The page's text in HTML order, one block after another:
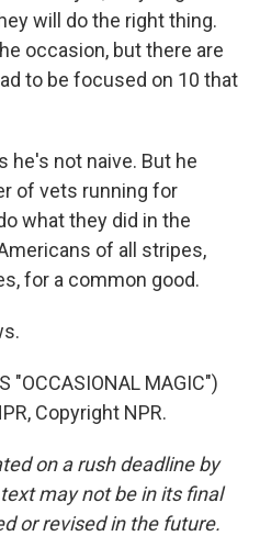
will do the right thing.
occasion, but there are
to be focused on 10 that
he's not naive. But he
of vets running for
what they did in the
of all stripes,
for a common good.
"OCCASIONAL MAGIC")
Copyright NPR.
on a rush deadline by
may not be in its final
or revised in the future.